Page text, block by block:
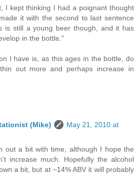
I kept thinking I had a poignant thought
it with the second to last sentence
is still a young beer though, and it has
in the bottle."
I have is, as this ages in the bottle, do
out more and perhaps increase in
(Mike)
May 21, 2010 at
out a bit with time, although I hope the
increase much. Hopefully the alcohol
a bit, but at ~14% ABV it will probably